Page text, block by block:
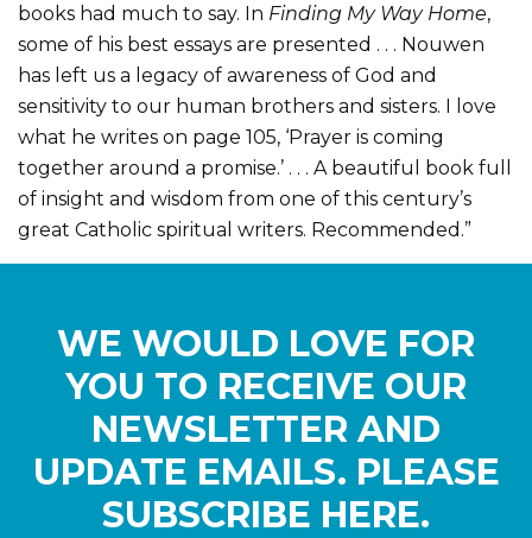
books had much to say. In Finding My Way Home,
some of his best essays are presented . . . Nouwen
has left us a legacy of awareness of God and
sensitivity to our human brothers and sisters. I love
what he writes on page 105, ‘Prayer is coming
together around a promise.’ . . . A beautiful book full
of insight and wisdom from one of this century’s
great Catholic spiritual writers. Recommended.”
WE WOULD LOVE FOR
YOU TO RECEIVE OUR
NEWSLETTER AND
UPDATE EMAILS. PLEASE
SUBSCRIBE HERE.